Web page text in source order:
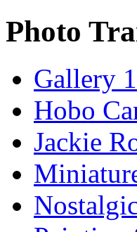
Photo
Gallery 1
Hobo
Jackie